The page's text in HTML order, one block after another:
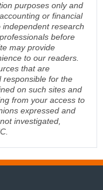
purposes only and
or financial
research
before
may provide
to our readers.
that are
responsible for the
on such sites and
from your access to
expressed and
investigated,